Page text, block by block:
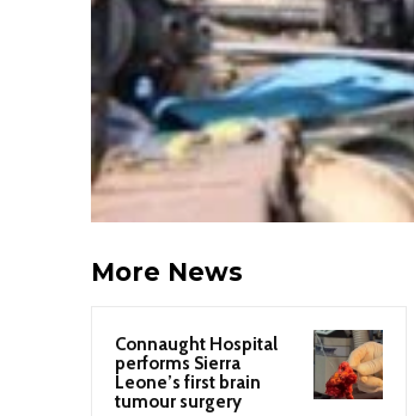
More News
Connaught Hospital
performs Sierra
Leone’s first brain
tumour surgery